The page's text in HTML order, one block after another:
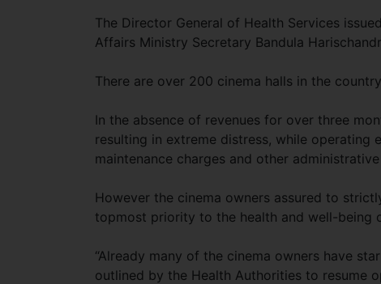
The Director General of Health Services
Affairs Ministry Secretary Bandula
There are over 200 cinema halls in the
In the absence of revenues for over three
resulting in extreme distress, while operating
maintenance charges and other
However the cinema owners assured to
topmost priority to the health and well-being
“Already many of the cinema owners have
outlined by the Health Authorities to resume